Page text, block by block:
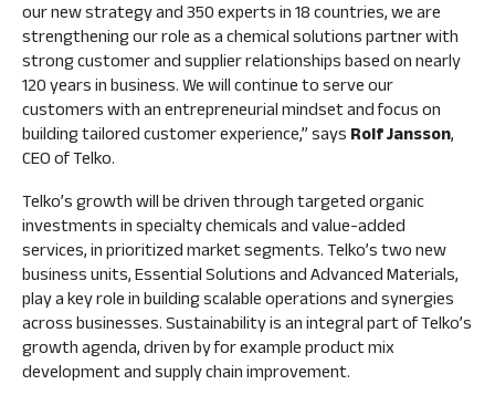
key
figures
Financing
structure
Calculation
of key
Audit
Nomination
Board
Insider
management
of
Association
Code
of
Conduct
our new strategy and 350 experts in 18 countries, we are
strengthening our role as a chemical solutions partner with
strong customer and supplier relationships based on nearly
120 years in business. We will continue to serve our
customers with an entrepreneurial mindset and focus on
building tailored customer experience,” says Rolf Jansson,
CEO of Telko.
Telko’s growth will be driven through targeted organic
investments in specialty chemicals and value‑added
services, in prioritized market segments. Telko’s two new
business units, Essential Solutions and Advanced Materials,
play a key role in building scalable operations and synergies
across businesses. Sustainability is an integral part of Telko’s
growth agenda, driven by for example product mix
development and supply chain improvement.